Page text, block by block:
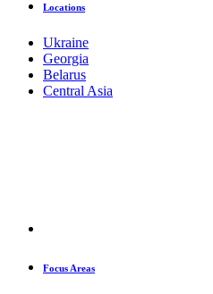
Locations
Ukraine
Georgia
Belarus
Central Asia
Focus Areas